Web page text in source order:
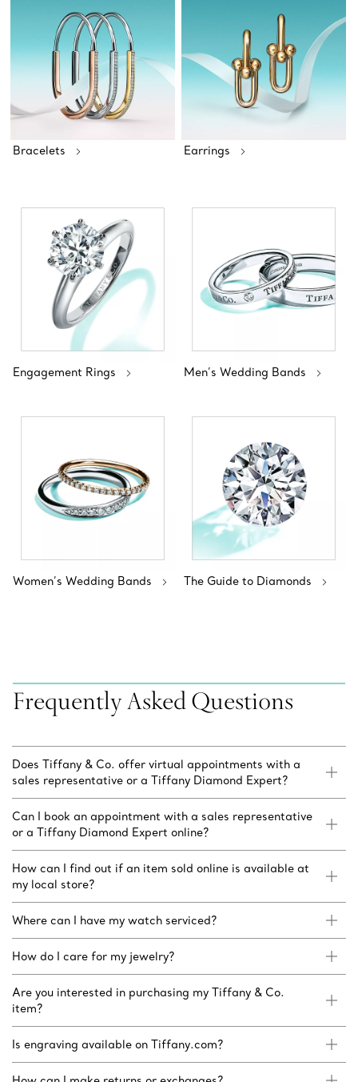
Bracelets Earrings
Engagement Rings Men’s Wedding Bands
Women’s Wedding Bands The Guide to Diamonds
Frequently Asked Questions
Does Tiffany & Co. offer virtual appointments with a
sales representative or a Tiffany Diamond Expert?
Can I book an appointment with a sales representative
or a Tiffany Diamond Expert online?
How can I find out if an item sold online is available at
my local store?
Where can I have my watch serviced?
How do I care for my jewelry?
Are you interested in purchasing my Tiffany & Co.
item?
Is engraving available on Tiffany.com?